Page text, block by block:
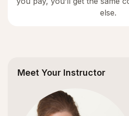
else.
Meet Your Instructor